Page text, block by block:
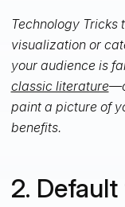
Technology Tricks
visualization or
your audience is
classic literature
paint a picture of
benefits.
2.